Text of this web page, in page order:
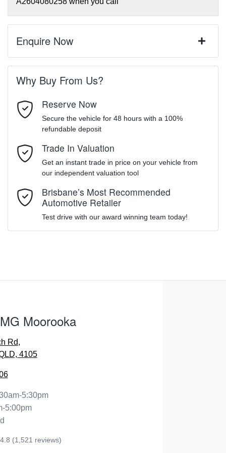
Enquire Now
Last Name*
Email Address*
Mobile Number
Comments*
Why Buy From Us?
Reserve Now
Secure the vehicle for 48 hours with a 100%
refundable deposit
Trade In Valuation
Get an instant trade in price on your vehicle from
our independent valuation tool
Brisbane’s Most Recommended
Automotive Retailer
Test drive with our award winning team today!
Moorooka
Rd,
4105
5:30pm
5:00pm
4.8 (1,521 reviews)